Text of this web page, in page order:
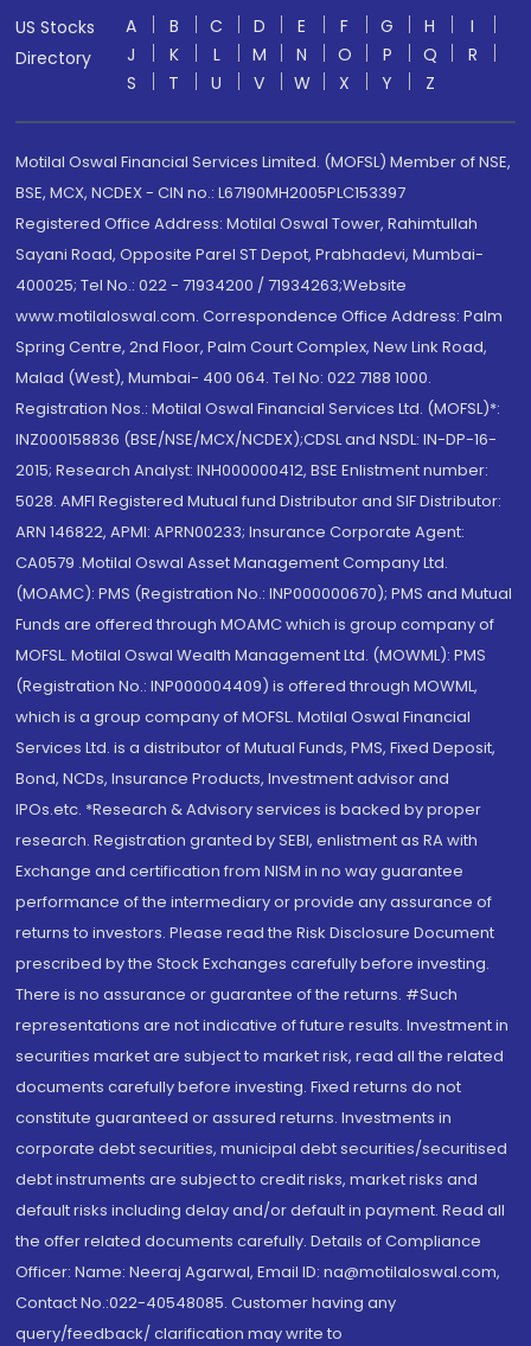
US Stocks
Directory
A B C D E F G H
I
J
K L M N O P Q
R
S
T U V W X Y Z
Motilal Oswal Financial Services Limited. (MOFSL) Member of NSE,
BSE, MCX, NCDEX - CIN no.: L67190MH2005PLC153397
Registered Office Address: Motilal Oswal Tower, Rahimtullah
Sayani Road, Opposite Parel ST Depot, Prabhadevi, Mumbai-
400025; Tel No.: 022 - 71934200 / 71934263;Website
www.motilaloswal.com. Correspondence Office Address: Palm
Spring Centre, 2nd Floor, Palm Court Complex, New Link Road,
Malad (West), Mumbai- 400 064. Tel No: 022 7188 1000.
Registration Nos.: Motilal Oswal Financial Services Ltd. (MOFSL)*:
INZ000158836 (BSE/NSE/MCX/NCDEX);CDSL and NSDL: IN-DP-16-
2015; Research Analyst: INH000000412, BSE Enlistment number:
5028. AMFI Registered Mutual fund Distributor and SIF Distributor:
ARN 146822, APMI: APRN00233; Insurance Corporate Agent:
CA0579 .Motilal Oswal Asset Management Company Ltd.
(MOAMC): PMS (Registration No.: INP000000670); PMS and Mutual
Funds are offered through MOAMC which is group company of
MOFSL. Motilal Oswal Wealth Management Ltd. (MOWML): PMS
(Registration No.: INP000004409) is offered through MOWML,
which is a group company of MOFSL. Motilal Oswal Financial
Services Ltd. is a distributor of Mutual Funds, PMS, Fixed Deposit,
Bond, NCDs, Insurance Products, Investment advisor and
IPOs.etc. *Research & Advisory services is backed by proper
research. Registration granted by SEBI, enlistment as RA with
Exchange and certification from NISM in no way guarantee
performance of the intermediary or provide any assurance of
returns to investors. Please read the Risk Disclosure Document
prescribed by the Stock Exchanges carefully before investing.
There is no assurance or guarantee of the returns. #Such
representations are not indicative of future results. Investment in
securities market are subject to market risk, read all the related
documents carefully before investing. Fixed returns do not
constitute guaranteed or assured returns. Investments in
corporate debt securities, municipal debt securities/securitised
debt instruments are subject to credit risks, market risks and
default risks including delay and/or default in payment. Read all
the offer related documents carefully. Details of Compliance
Officer: Name: Neeraj Agarwal, Email ID: na@motilaloswal.com,
Contact No.:022-40548085. Customer having any
query/feedback/ clarification may write to